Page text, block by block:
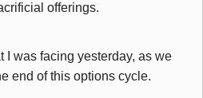
offerings.
I was facing yesterday, as we
end of this options cycle.